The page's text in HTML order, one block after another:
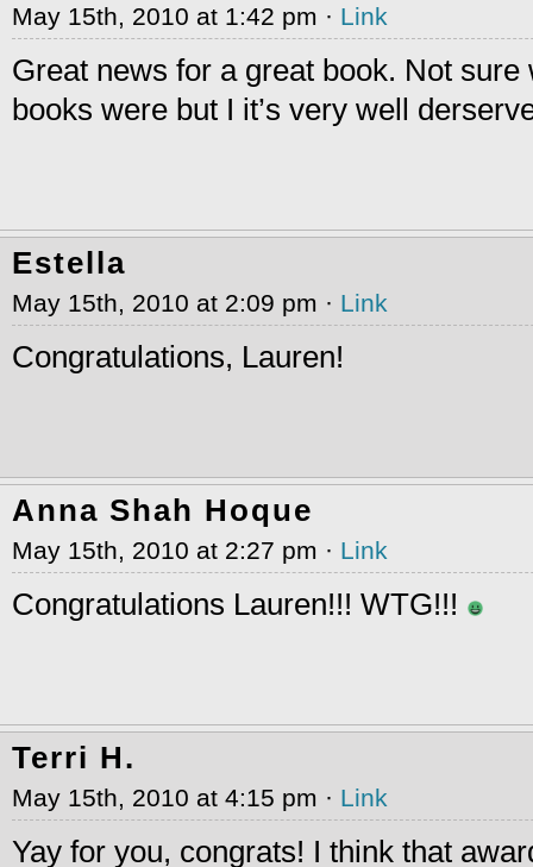
May 15th, 2010 at 1:42 pm · Link
Great news for a great book. Not sure
books were but I it’s very well
Estella
May 15th, 2010 at 2:09 pm · Link
Congratulations, Lauren!
Anna Shah Hoque
May 15th, 2010 at 2:27 pm · Link
Congratulations Lauren!!! WTG!!!
Terri H.
May 15th, 2010 at 4:15 pm · Link
Yay for you, congrats! I think that